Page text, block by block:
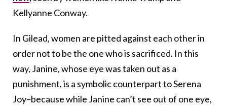
Kellyanne Conway.
In Gilead, women are pitted against each other in
order not to be the one who is sacrificed. In this
way, Janine, whose eye was taken out as a
punishment, is a symbolic counterpart to Serena
Joy–because while Janine can’t see out of one eye,